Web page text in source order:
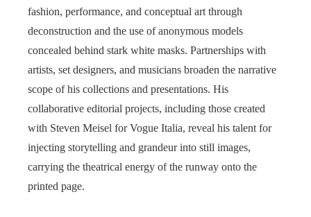
fashion, performance, and conceptual art through
deconstruction and the use of anonymous models
concealed behind stark white masks. Partnerships with
artists, set designers, and musicians broaden the narrative
scope of his collections and presentations. His
collaborative editorial projects, including those created
with Steven Meisel for Vogue Italia, reveal his talent for
injecting storytelling and grandeur into still images,
carrying the theatrical energy of the runway onto the
printed page.